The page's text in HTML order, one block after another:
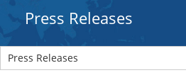
Press Releases
Press Releases